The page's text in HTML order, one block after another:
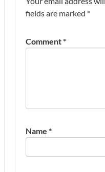
fields are marked *
Comment*
Name *